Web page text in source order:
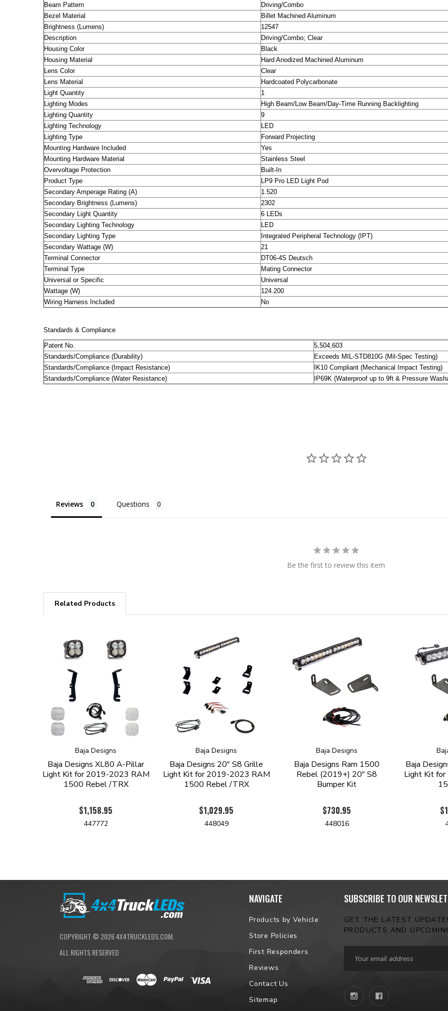
Beam Pattern
Driving/Combo
Bezel Material
Billet Machined Aluminum
Brightness (Lumens)
12547
Description
Driving/Combo; Clear
Housing Color
Black
Housing Material
Hard Anodized Machined Aluminum
Lens Color
Clear
Lens Material
Hardcoated Polycarbonate
Light Quantity
1
Lighting Modes
High Beam/Low Beam/Day-Time Running Backlighting
Lighting Quantity
9
Lighting Technology
LED
Lighting Type
Forward Projecting
Mounting Hardware Included
Yes
Mounting Hardware Material
Stainless Steel
Overvoltage Protection
Built-In
Product Type
LP9 Pro LED Light Pod
Secondary Amperage Rating (A)
1.520
Secondary Brightness (Lumens)
2302
Secondary Light Quantity
6 LEDs
Secondary Lighting Technology
LED
Secondary Lighting Type
Integrated Peripheral Technology (IPT)
Secondary Wattage (W)
21
Terminal Connector
DT06-4S Deutsch
Terminal Type
Mating Connector
Universal or Specific
Universal
Wattage (W)
124.200
Wiring Harness Included
No
Standards & Compliance
Patent No.
5,504,603
Standards/Compliance (Durability)
Exceeds MIL-STD810G (Mil-Spec Testing)
Standards/Compliance (Impact Resistance)
IK10 Compliant (Mechanical Impact Testing)
Standards/Compliance (Water Resistance)
IP69K (Waterproof up to 9ft & Pressure
Reviews Questions
Be the first to review this item
Related Products
Baja Designs
Baja Designs XL80 A-Pillar
Light Kit for 2019-2023 RAM
1500 Rebel /TRX
$1,158.95
447772
Baja Designs
Baja Designs 20" S8 Grille
Light Kit for 2019-2023 RAM
1500 Rebel /TRX
$1,029.95
448049
Baja Designs
Baja Designs Ram 1500
Rebel (2019+) 20" S8
Bumper Kit
$730.95
448016
Baja
Light Kit
COPYRIGHT © 20264X4TRUCKLEDS.COM.
ALL RIGHTS RESERVED
NAVIGATE
Products by Vehicle
Store Policies
First Responders
Reviews
Contact Us
Sitemap
SUBSCRIBE TO OUR
GET THE LATEST
PRODUCTS AND
Address